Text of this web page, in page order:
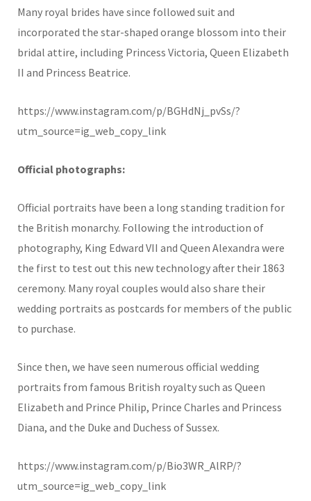
Many royal brides have since followed suit and
incorporated the star-shaped orange blossom into their
bridal attire, including Princess Victoria, Queen Elizabeth
II and Princess Beatrice.
https://www.instagram.com/p/BGHdNj_pvSs/?
utm_source=ig_web_copy_link
Official photographs:
Official portraits have been a long standing tradition for
the British monarchy. Following the introduction of
photography, King Edward VII and Queen Alexandra were
the first to test out this new technology after their 1863
ceremony. Many royal couples would also share their
wedding portraits as postcards for members of the public
to purchase.
Since then, we have seen numerous official wedding
portraits from famous British royalty such as Queen
Elizabeth and Prince Philip, Prince Charles and Princess
Diana, and the Duke and Duchess of Sussex.
https://www.instagram.com/p/Bio3WR_AlRP/?
utm_source=ig_web_copy_link